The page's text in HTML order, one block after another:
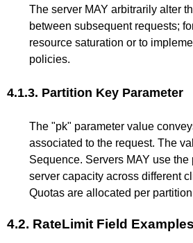
The server MAY arbitrarily alter
between subsequent requests;
resource saturation or to
policies.
4.1.3. Partition Key Parameter
The "pk" parameter value
associated to the request. The
Sequence. Servers MAY use
server capacity across different
Quotas are allocated per partition
4.2. RateLimit Field Examples